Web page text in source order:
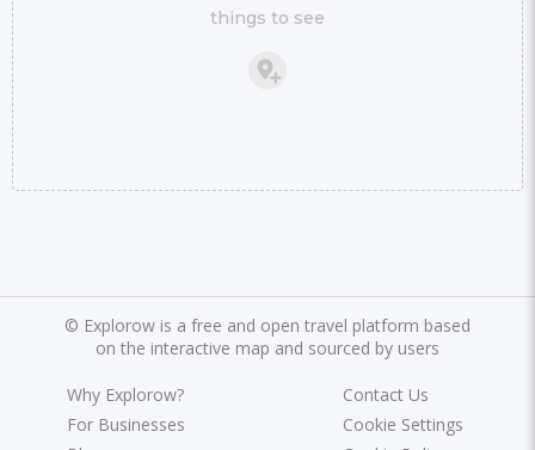
things to see
© Explorow is a free and open travel platform based
on the interactive map and sourced by users
Why Explorow?
For Businesses
Contact Us
Cookie Settings